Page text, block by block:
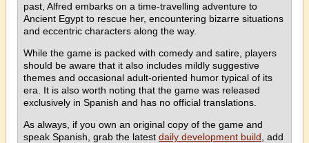
past, Alfred embarks on a time-travelling adventure to
Ancient Egypt to rescue her, encountering bizarre situations
and eccentric characters along the way.
While the game is packed with comedy and satire, players
should be aware that it also includes mildly suggestive
themes and occasional adult-oriented humor typical of its
era. It is also worth noting that the game was released
exclusively in Spanish and has no official translations.
As always, if you own an original copy of the game and
speak Spanish, grab the latest daily development build , add